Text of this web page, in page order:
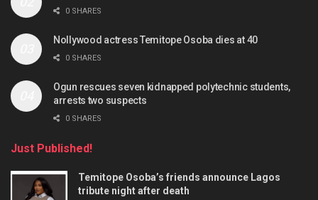
0 SHARES
Nollywood actress Temitope Osoba dies at 40
0 SHARES
Ogun rescues seven kidnapped polytechnic students,
arrests two suspects
0 SHARES
Just Published!
Temitope Osoba’s friends announce Lagos
tribute night after death